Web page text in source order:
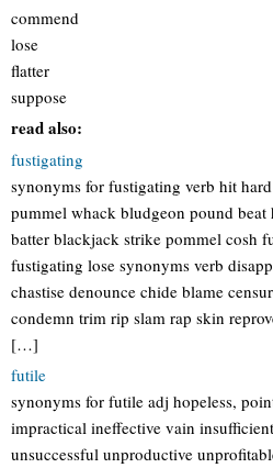
commend
lose
flatter
suppose
read also:
fustigating
synonyms for fustigating verb hit
pummel whack bludgeon pound beat
batter blackjack strike pommel cosh
fustigating lose synonyms verb
chastise denounce chide blame
condemn trim rip slam rap skin
[…]
futile
synonyms for futile adj hopeless,
impractical ineffective vain
unsuccessful unproductive